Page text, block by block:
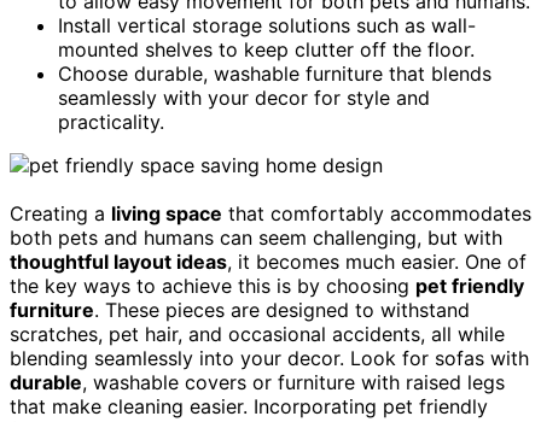
Install vertical storage solutions such as wall-
mounted shelves to keep clutter off the floor.
Choose durable, washable furniture that blends
seamlessly with your decor for style and
practicality.
Creating a living space that comfortably accommodates
both pets and humans can seem challenging, but with
thoughtful layout ideas, it becomes much easier. One of
the key ways to achieve this is by choosing pet friendly
furniture. These pieces are designed to withstand
scratches, pet hair, and occasional accidents, all while
blending seamlessly into your decor. Look for sofas with
durable, washable covers or furniture with raised legs
that make cleaning easier. Incorporating pet friendly